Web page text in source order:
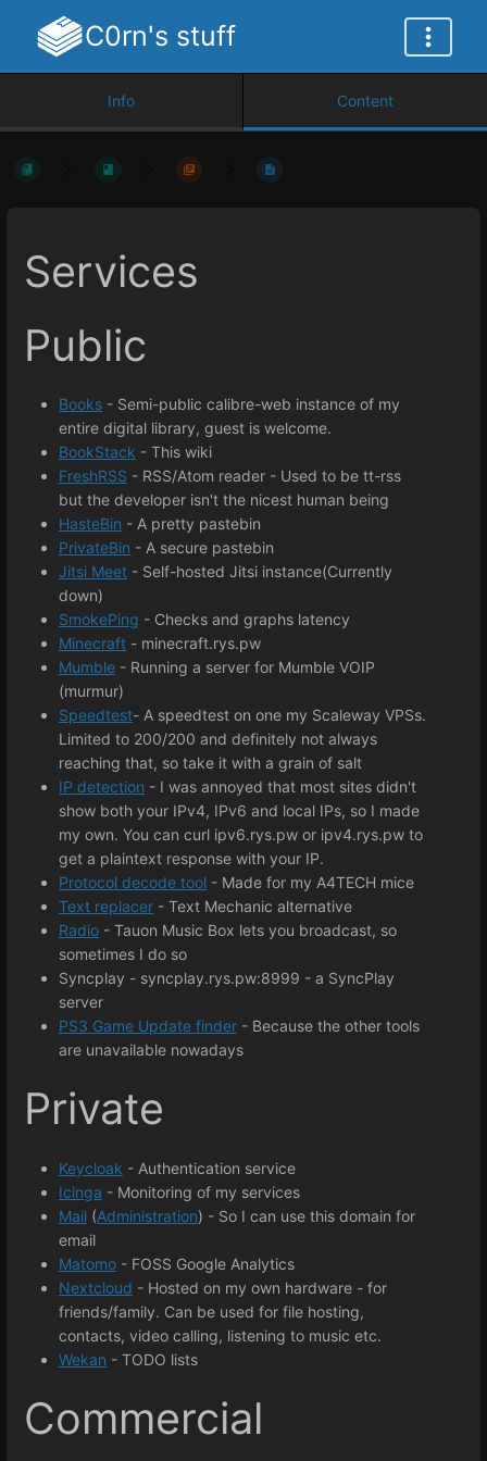
C0rn's stuff
Info Content
Services
Public
Books - Semi-public calibre-web instance of my
entire digital library, guest is welcome.
BookStack - This wiki
FreshRSS - RSS/Atom reader - Used to be tt-rss
but the developer isn't the nicest human being
HasteBin - A pretty pastebin
PrivateBin - A secure pastebin
Jitsi Meet - Self-hosted Jitsi instance(Currently
down)
SmokePing - Checks and graphs latency
Minecraft - minecraft.rys.pw
Mumble - Running a server for Mumble VOIP
(murmur)
Speedtest- A speedtest on one my Scaleway VPSs.
Limited to 200/200 and definitely not always
reaching that, so take it with a grain of salt
IP detection - I was annoyed that most sites didn't
show both your IPv4, IPv6 and local IPs, so I made
my own. You can curl ipv6.rys.pw or ipv4.rys.pw to
get a plaintext response with your IP.
Protocol decode tool - Made for my A4TECH mice
Text replacer - Text Mechanic alternative
Radio - Tauon Music Box lets you broadcast, so
sometimes I do so
Syncplay - syncplay.rys.pw:8999 - a SyncPlay
server
PS3 Game Update finder - Because the other tools
are unavailable nowadays
Private
Keycloak - Authentication service
Icinga - Monitoring of my services
Mail (Administration) - So I can use this domain for
email
Matomo - FOSS Google Analytics
Nextcloud - Hosted on my own hardware - for
friends/family. Can be used for file hosting,
contacts, video calling, listening to music etc.
Wekan - TODO lists
Commercial